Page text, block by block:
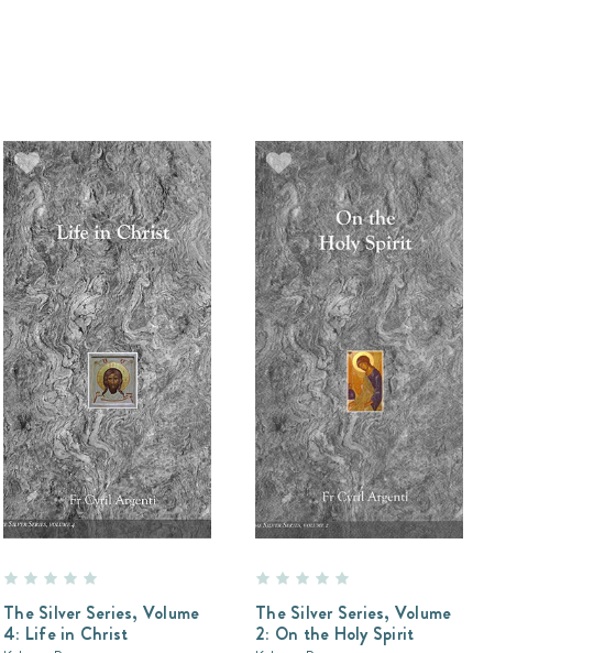
The Silver Series, Volume
4: Life in Christ
The Silver Series, Volume
2: On the Holy Spirit